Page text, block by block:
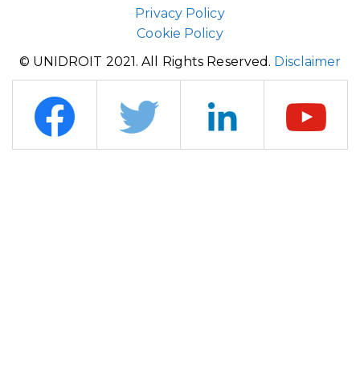
Privacy Policy
Cookie Policy
© UNIDROIT 2021. All Rights Reserved. Disclaimer